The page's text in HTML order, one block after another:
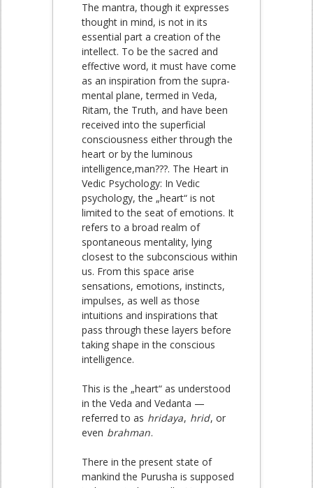
The mantra, though it expresses
thought in mind, is not in its
essential part a creation of the
intellect. To be the sacred and
effective word, it must have come
as an inspiration from the supra-
mental plane, termed in Veda,
Ritam, the Truth, and have been
received into the superficial
consciousness either through the
heart or by the luminous
intelligence,man???. The Heart in
Vedic Psychology: In Vedic
psychology, the „heart“ is not
limited to the seat of emotions. It
refers to a broad realm of
spontaneous mentality, lying
closest to the subconscious within
us. From this space arise
sensations, emotions, instincts,
impulses, as well as those
intuitions and inspirations that
pass through these layers before
taking shape in the conscious
intelligence.
This is the „heart“ as understood
in the Veda and Vedanta —
referred to as hridaya, hrid, or
even brahman.
There in the present state of
mankind the Purusha is supposed